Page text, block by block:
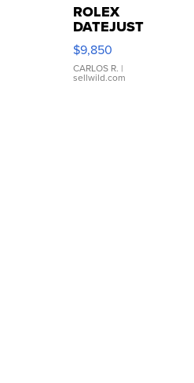
ROLEX
DATEJUST
16233
WHITE
DIAL
FLUTED
$9,850
CARLOS R. |
sellwild.com